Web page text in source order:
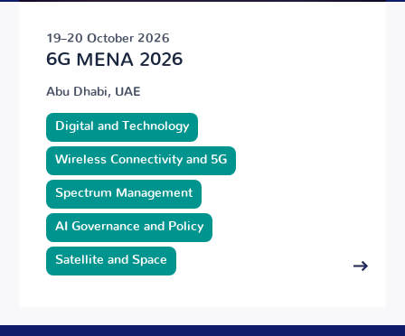
19–20 October 2026
6G MENA 2026
Abu Dhabi, UAE
Digital and Technology
Wireless Connectivity and 5G
Spectrum Management
AI Governance and Policy
Satellite and Space